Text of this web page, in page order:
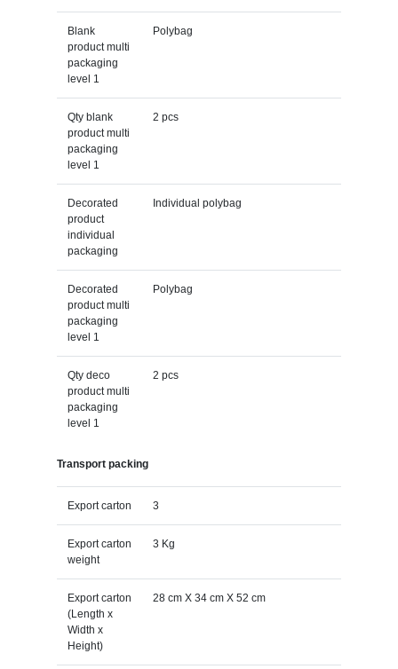
Blank
product multi
packaging
level 1
Polybag
Qty blank
product multi
packaging
level 1
2 pcs
Decorated
product
individual
packaging
Individual polybag
Decorated
product multi
packaging
level 1
Polybag
Qty deco
product multi
packaging
level 1
2 pcs
Transport packing
Export carton 3
Export carton
weight
3 Kg
Export carton
(Length x
Width x
Height)
28 cm X 34 cm X 52 cm